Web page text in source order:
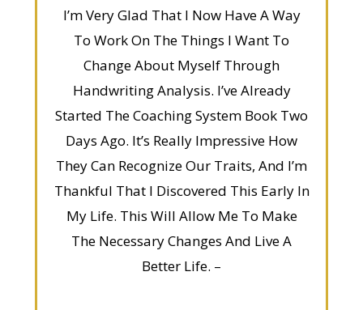
I’m Very Glad That I Now Have A Way
To Work On The Things I Want To
Change About Myself Through
Handwriting Analysis. I’ve Already
Started The Coaching System Book Two
Days Ago. It’s Really Impressive How
They Can Recognize Our Traits, And I’m
Thankful That I Discovered This Early In
My Life. This Will Allow Me To Make
The Necessary Changes And Live A
Better Life. –